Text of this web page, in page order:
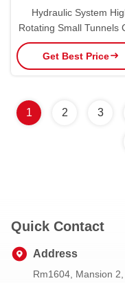
Hydraulic System
Rotating Small Tunnels
Anchor Drilling Rig
Get Best Price
1 2 3
Quick Contact
Address
Rm1604, Mansion